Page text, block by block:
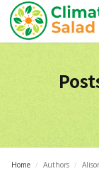
Home / Authors /